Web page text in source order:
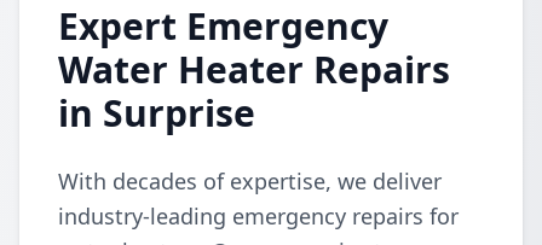
Expert Emergency
Water Heater Repairs
in Surprise
With decades of expertise, we deliver
industry-leading emergency repairs for